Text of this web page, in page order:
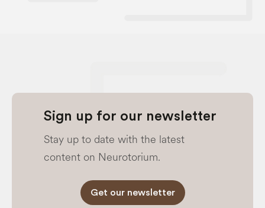
Sign up for our newsletter
Stay up to date with the latest
content on Neurotorium.
Get our newsletter